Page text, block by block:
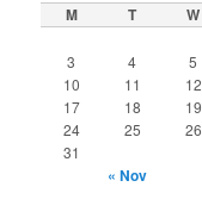
M T W
3
4 5
10
11 12
17
18 19
24
25 26
31
« Nov